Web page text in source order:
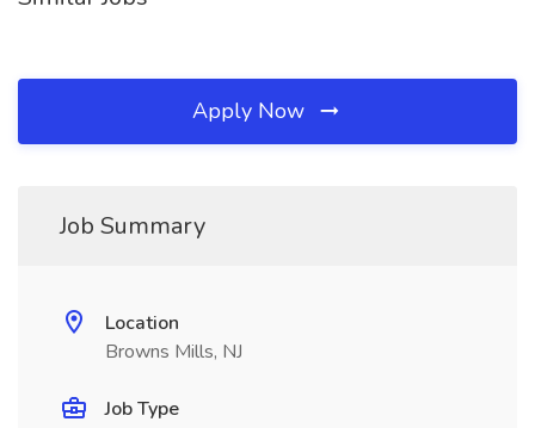
Apply Now
Job Summary
Location
Browns Mills, NJ
Job Type